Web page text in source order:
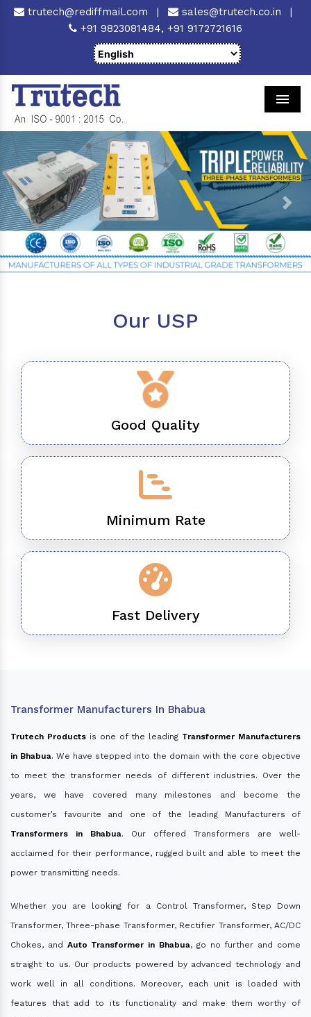
trutech@rediffmail.com | sales@trutech.co.in
|
+91 9823081484, +91 9172721616
Previous Next
Our USP
Good Quality
Minimum Rate
Fast Delivery
Transformer Manufacturers In Bhabua
Trutech Productsis one of the leading Transformer Manufacturers
in Bhabua. We have stepped into the domain with the core objective
to meet the transformer needs of different industries. Over the
years, we have covered many milestones and become the
customer’s favourite and one of the leading Manufacturers of
Transformers in Bhabua. Our offered Transformers are well-
acclaimed for their performance, rugged built and able to meet the
power transmitting needs.
Whether you are looking for a Control Transformer, Step Down
Transformer, Three-phase Transformer, Rectifier Transformer, AC/DC
Chokes, and Auto Transformer in Bhabua, go no further and come
straight to us. Our products powered by advanced technology and
work well in all conditions. Moreover, each unit is loaded with
features that add to its functionality and make them worthy of